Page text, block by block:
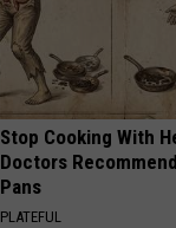
Stop Cooking With
Doctors
Pans
PLATEFUL